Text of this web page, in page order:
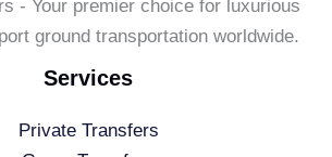
- Your premier choice for luxurious
ground transportation worldwide.
Services
Private Transfers